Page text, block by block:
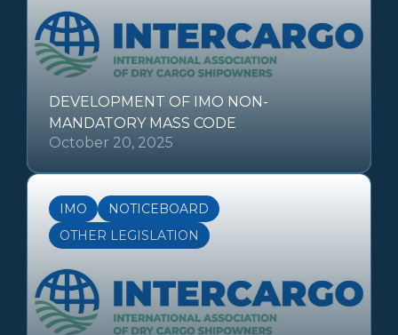
DEVELOPMENT OF IMO NON-
MANDATORY MASS CODE
October 20, 2025
IMO
NOTICEBOARD
OTHER LEGISLATION